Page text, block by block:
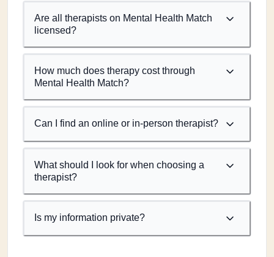
Are all therapists on Mental Health Match
licensed?
How much does therapy cost through
Mental Health Match?
Can I find an online or in-person therapist?
What should I look for when choosing a
therapist?
Is my information private?